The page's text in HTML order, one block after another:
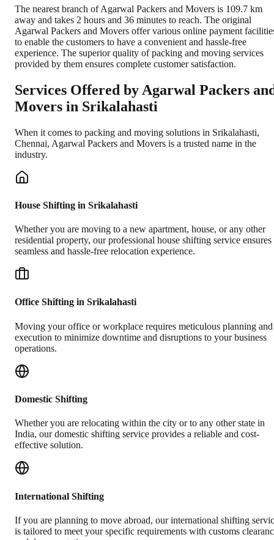
The nearest branch of Agarwal Packers and Movers is 109.7 km
away and takes 2 hours and 36 minutes to reach. The original
Agarwal Packers and Movers offer various online payment
to enable the customers to have a convenient and hassle-free
experience. The superior quality of packing and moving services
provided by them ensures complete customer satisfaction.
Services Offered by Agarwal Packers
Movers in Srikalahasti
When it comes to packing and moving solutions in Srikalahasti,
Chennai, Agarwal Packers and Movers is a trusted name in the
industry.
House Shifting in Srikalahasti
Whether you are moving to a new apartment, house, or any other
residential property, our professional house shifting service ensures
seamless and hassle-free relocation experience.
Office Shifting in Srikalahasti
Moving your office or workplace requires meticulous planning and
execution to minimize downtime and disruptions to your business
operations.
Domestic Shifting
Whether you are relocating within the city or to any other state in
India, our domestic shifting service provides a reliable and cost-
effective solution.
International Shifting
If you are planning to move abroad, our international shifting
is tailored to meet your specific requirements with customs